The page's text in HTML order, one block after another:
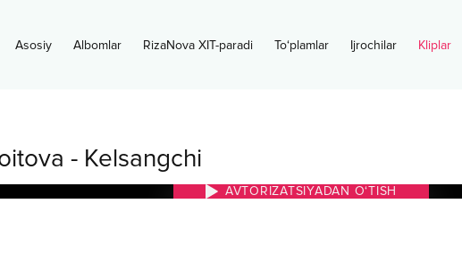
Asosiy Albomlar RizaNova XIT-paradi To‘plamlar Ijrochilar Kliplar
- Kelsangchi
AVTORIZATSIYADAN O‘TISH